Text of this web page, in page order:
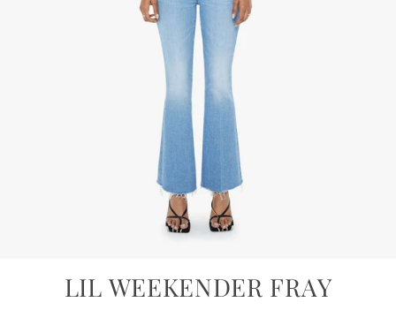
LIL WEEKENDER FRAY